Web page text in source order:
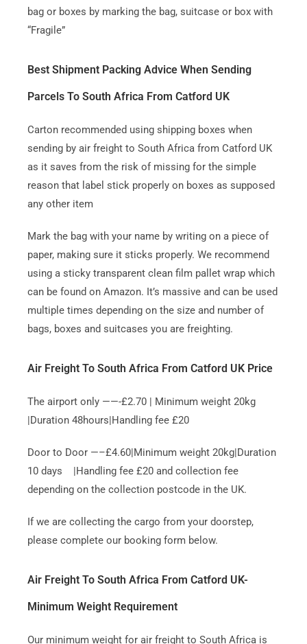
bag or boxes by marking the bag, suitcase or box with
“Fragile”
Best Shipment Packing Advice When Sending
Parcels To South Africa From Catford UK
Carton recommended using shipping boxes when
sending by air freight to South Africa from Catford UK
as it saves from the risk of missing for the simple
reason that label stick properly on boxes as supposed
any other item
Mark the bag with your name by writing on a piece of
paper, making sure it sticks properly. We recommend
using a sticky transparent clean film pallet wrap which
can be found on Amazon. It’s massive and can be used
multiple times depending on the size and number of
bags, boxes and suitcases you are freighting.
Air Freight To South Africa From Catford UK Price
The airport only ——-£2.70 | Minimum weight 20kg
|Duration 48hours|Handling fee £20
Door to Door —–£4.60|Minimum weight 20kg|Duration
10 days |Handling fee £20 and collection fee
depending on the collection postcode in the UK.
If we are collecting the cargo from your doorstep,
please complete our booking form below.
Air Freight To South Africa From Catford UK-
Minimum Weight Requirement
Our minimum weight for air freight to South Africa is